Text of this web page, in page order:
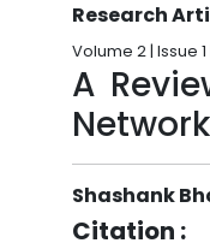
Research
Volume 2 | Issue 1
A
Shashank
Citation :